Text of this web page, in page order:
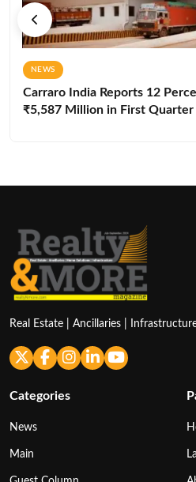
NEWS
Carraro India Reports 12
₹5,587 Million in First Quarter
Real Estate | Ancillaries |
Categories
News
Main